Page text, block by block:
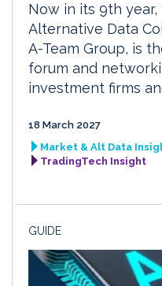
Now in its 9th
Alternative Data
A-Team Group, is
forum and
investment firms
18 March 2027
Market & Alt Data
TradingTech Insight
GUIDE